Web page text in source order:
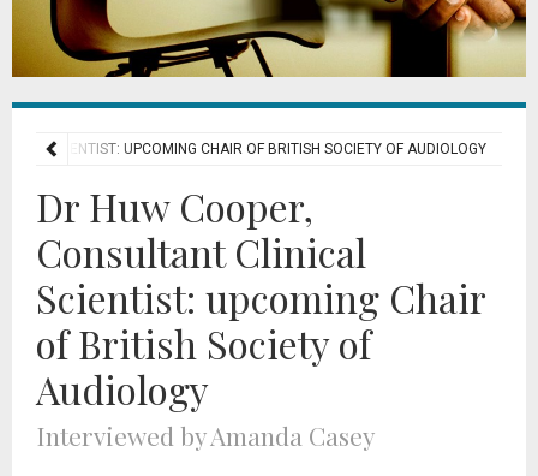
SCIENTIST: UPCOMING CHAIR OF BRITISH SOCIETY OF AUDIOLOGY
Dr Huw Cooper,
Consultant Clinical
Scientist: upcoming Chair
of British Society of
Audiology
Interviewed by Amanda Casey